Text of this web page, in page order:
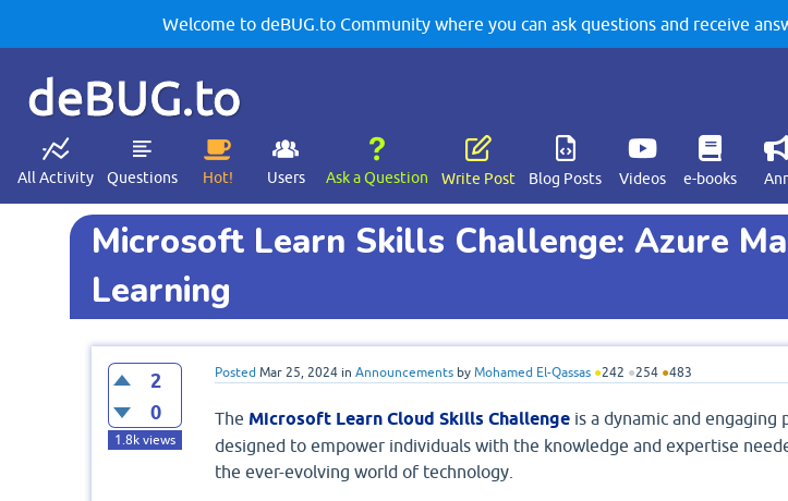
Welcome to deBUG.to Community where you can ask questions and receive
deBUG.to
All Activity Questions Hot! Users Ask a Question Write Post Blog Posts Videos e-books
Microsoft Learn Skills Challenge: Azure
Learning
2
0
1.8kviews
Posted Mar 25, 2024 in Announcements by Mohamed El-Qassas ●242 ●254 ●483
The Microsoft Learn Cloud Skills Challengeis a dynamic and engaging
designed to empower individuals with the knowledge and expertise
the ever-evolving world of technology.